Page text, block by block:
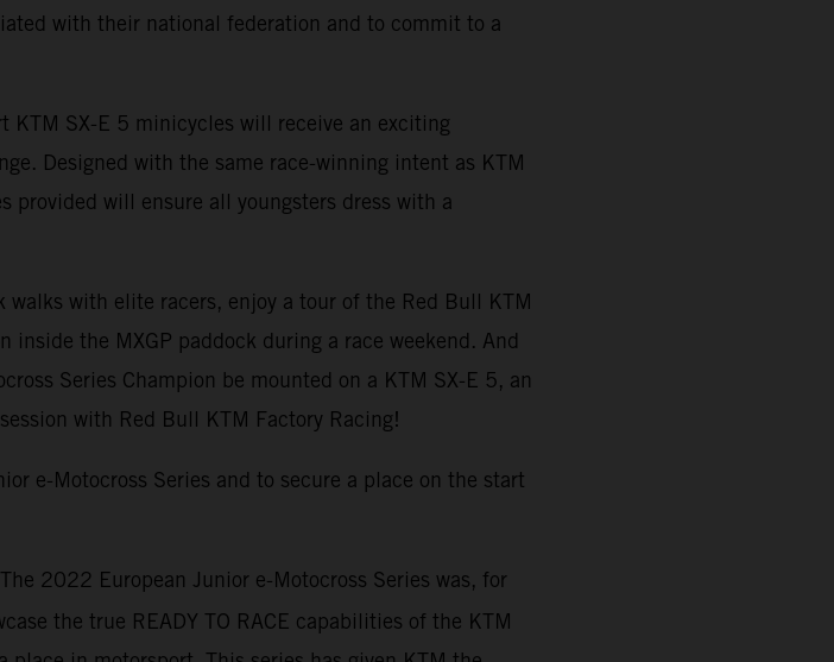
with their national federation and to commit to a
KTM SX-E 5 minicycles will receive an exciting
Designed with the same race-winning intent as KTM
provided will ensure all youngsters dress with a
with elite racers, enjoy a tour of the Red Bull KTM
inside the MXGP paddock during a race weekend. And
Series Champion be mounted on a KTM SX-E 5, an
with Red Bull KTM Factory Racing!
e-Motocross Series and to secure a place on the start
2022 European Junior e-Motocross Series was, for
the true READY TO RACE capabilities of the KTM